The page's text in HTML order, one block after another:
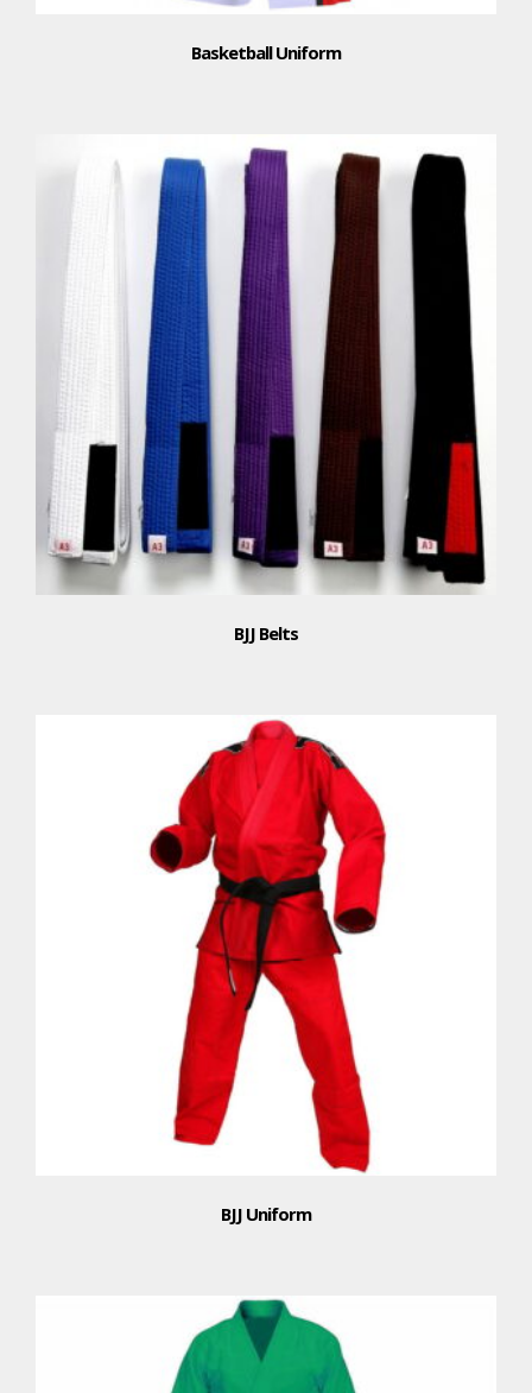
Basketball Uniform
BJJ Belts
BJJ Uniform